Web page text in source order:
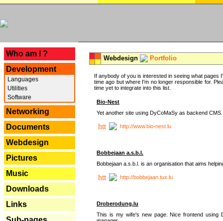
Who am I ?
Development
Languages
Utilities
Software
Networking
Documents
Webdesign
Pictures
Music
Downloads
Links
Webdesign Portfolio
If anybody of you is interested in seeing what
time ago but where I'm no longer responsible for.
time yet to integrate into this list.
Bio-Nest
Yet another site using DyCoMaSy as backend CMS.
http://www.bio-nest.lu
Bobbejaan a.s.b.l.
Bobbejaan a.s.b.l. is an organisation that aims
http://bobbejaan.tux.lu
Droberodung.lu
This is my wife's new page. Nice frontend using